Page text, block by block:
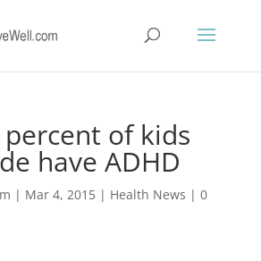
of kids
have ADHD
| Mar 4, 2015| Health News | 0